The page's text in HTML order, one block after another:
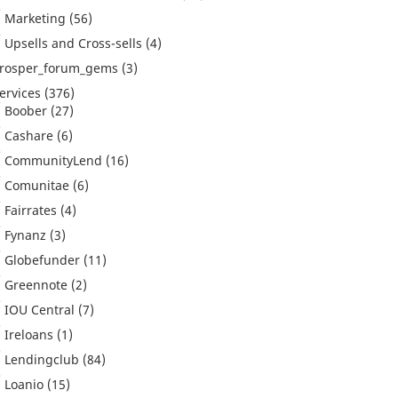
Marketing (56)
Upsells and Cross-sells (4)
(3)
(376)
Boober (27)
Cashare (6)
CommunityLend (16)
Comunitae (6)
Fairrates (4)
Fynanz (3)
Globefunder (11)
Greennote (2)
IOU Central (7)
Ireloans (1)
Lendingclub (84)
Loanio (15)